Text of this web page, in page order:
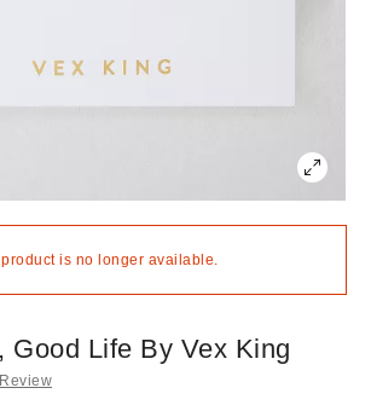
is no longer available.
Good Life By Vex King